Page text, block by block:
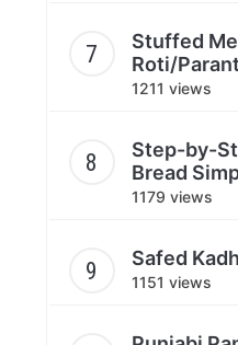
Stuffed
Roti/
1211 views
Step-by-
Bread
1179 views
Safed
1151 views